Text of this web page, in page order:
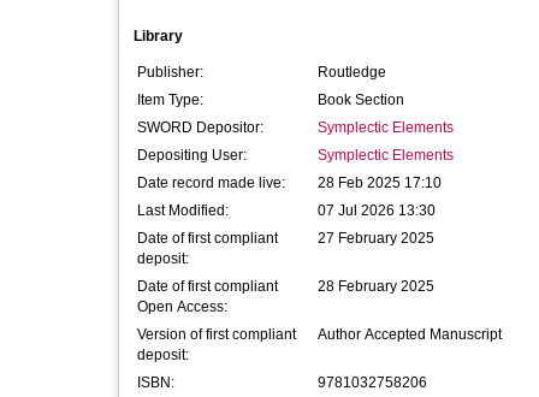
Library
Publisher:
Routledge
Item Type:
Book Section
SWORD Depositor:
Symplectic Elements
Depositing User:
Symplectic Elements
Date record made live:
28 Feb 2025 17:10
Last Modified:
07 Jul 2026 13:30
Date of first compliant
deposit:
27 February 2025
Date of first compliant
Open Access:
28 February 2025
Version of first compliant
deposit:
Author Accepted Manuscript
ISBN:
9781032758206